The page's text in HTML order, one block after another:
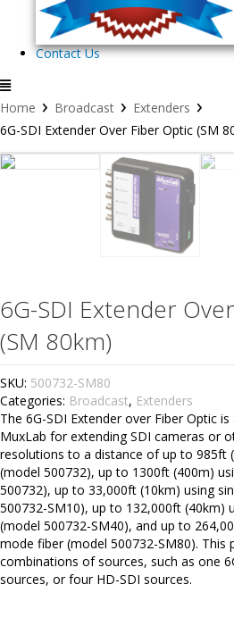
Contact Us
Home › Broadcast › Extenders ›
6G-SDI Extender Over Fiber Optic (SM
6G-SDI Extender
(SM 80km)
SKU: 500732-SM80
Categories: Broadcast, Extenders
The 6G-SDI Extender over Fiber Optic
MuxLab for extending SDI cameras or
resolutions to a distance of up to 985ft
(model 500732), up to 1300ft (400m)
500732), up to 33,000ft (10km) using
500732-SM10), up to 132,000ft (40km)
(model 500732-SM40), and up to
mode fiber (model 500732-SM80). This
combinations of sources, such as one
sources, or four HD-SDI sources.